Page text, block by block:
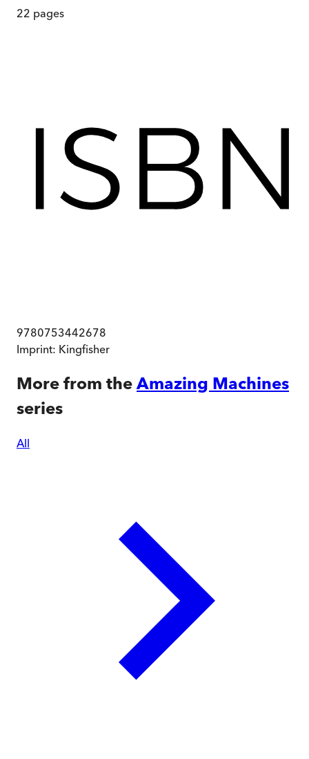
22 pages
9780753442678
Imprint: Kingfisher
More from the Amazing Machines
series
All